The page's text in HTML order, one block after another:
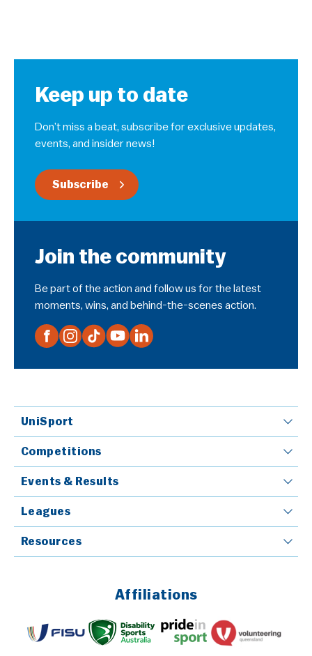
Keep up to date
Don’t miss a beat, subscribe for exclusive updates,
events, and insider news!
Subscribe
Join the community
Be part of the action and follow us for the latest
moments, wins, and behind-the-scenes action.
UniSport
Competitions
Events & Results
Leagues
Resources
Affiliations